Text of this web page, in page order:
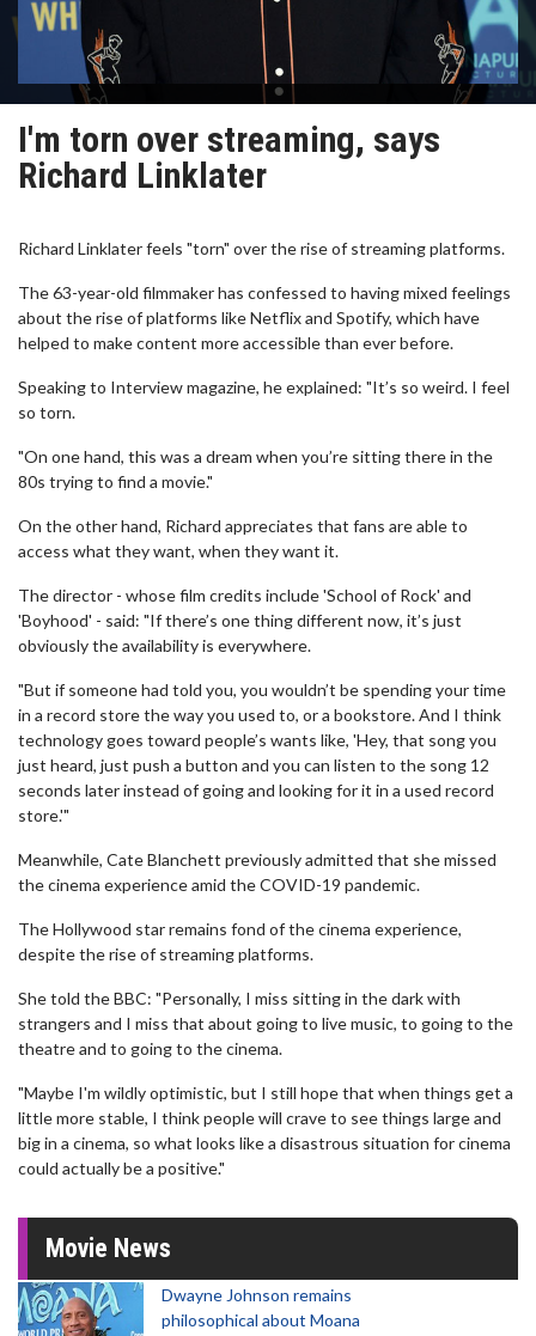
I'm torn over streaming, says
Richard Linklater
Richard Linklater feels "torn" over the rise of streaming platforms.
The 63-year-old filmmaker has confessed to having mixed feelings
about the rise of platforms like Netflix and Spotify, which have
helped to make content more accessible than ever before.
Speaking to Interview magazine, he explained: "It’s so weird. I feel
so torn.
"On one hand, this was a dream when you’re sitting there in the
80s trying to find a movie."
On the other hand, Richard appreciates that fans are able to
access what they want, when they want it.
The director - whose film credits include 'School of Rock' and
'Boyhood' - said: "If there’s one thing different now, it’s just
obviously the availability is everywhere.
"But if someone had told you, you wouldn’t be spending your time
in a record store the way you used to, or a bookstore. And I think
technology goes toward people’s wants like, 'Hey, that song you
just heard, just push a button and you can listen to the song 12
seconds later instead of going and looking for it in a used record
store.'"
Meanwhile, Cate Blanchett previously admitted that she missed
the cinema experience amid the COVID-19 pandemic.
The Hollywood star remains fond of the cinema experience,
despite the rise of streaming platforms.
She told the BBC: "Personally, I miss sitting in the dark with
strangers and I miss that about going to live music, to going to the
theatre and to going to the cinema.
"Maybe I'm wildly optimistic, but I still hope that when things get a
little more stable, I think people will crave to see things large and
big in a cinema, so what looks like a disastrous situation for cinema
could actually be a positive."
Movie News
Dwayne Johnson remains
philosophical about Moana